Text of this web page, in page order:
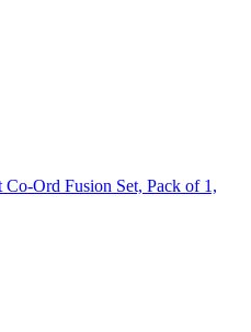
Fusion Set, Pack of 1,